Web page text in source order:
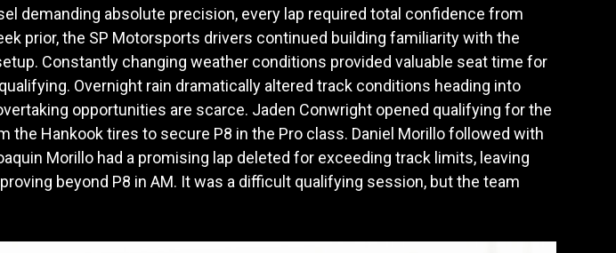
demanding absolute precision, every lap required total confidence from
prior, the SP Motorsports drivers continued building familiarity with the
Constantly changing weather conditions provided valuable seat time for
Overnight rain dramatically altered track conditions heading into
opportunities are scarce. Jaden Conwright opened qualifying for the
the Hankook tires to secure P8 in the Pro class. Daniel Morillo followed with
Morillo had a promising lap deleted for exceeding track limits, leaving
beyond P8 in AM. It was a difficult qualifying session, but the team